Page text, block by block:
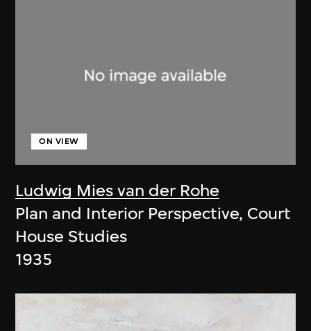
Ludwig Mies van der Rohe
ON VIEW
Plan and Interior Perspective, Court
House Studies
1935